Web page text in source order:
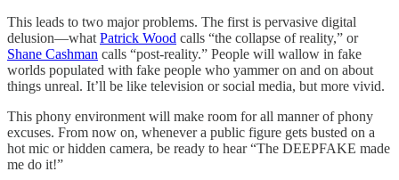
This leads to two major problems. The first is pervasive digital
delusion—what Patrick Wood calls “the collapse of reality,” or
Shane Cashman calls “post-reality.” People will wallow in fake
worlds populated with fake people who yammer on and on about
things unreal. It’ll be like television or social media, but more vivid.
This phony environment will make room for all manner of phony
excuses. From now on, whenever a public figure gets busted on a
hot mic or hidden camera, be ready to hear “The DEEPFAKE made
me do it!”